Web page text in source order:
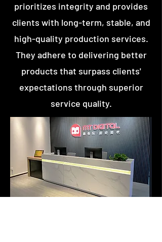
prioritizes integrity and provides
clients with long-term, stable, and
high-quality production services.
They adhere to delivering better
products that surpass clients'
expectations through superior
service quality.